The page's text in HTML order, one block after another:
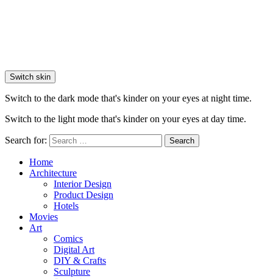
Switch skin
Switch to the dark mode that's kinder on your eyes at night time.
Switch to the light mode that's kinder on your eyes at day time.
Search for: Search
Home
Architecture
Interior Design
Product Design
Hotels
Movies
Art
Comics
Digital Art
DIY & Crafts
Sculpture